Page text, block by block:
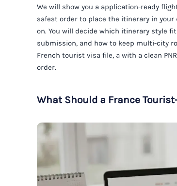
We will show you a application-ready
safest order to place the itinerary in
on. You will decide which itinerary style
submission, and how to keep multi-city
French tourist visa file, a with a clean
order.
What Should a France